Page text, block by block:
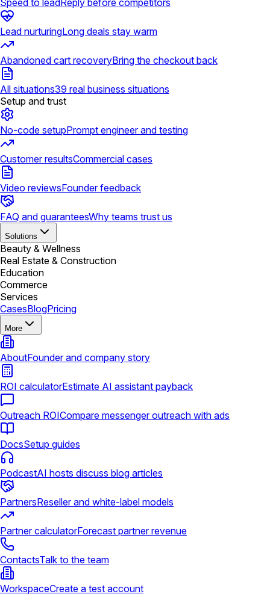
Speed to lead Reply before competitors
Lead nurturingLong deals stay warm
Abandoned cart recoveryBring the checkout back
All situations39 real business situations
Setup and trust
No-code setupPrompt engineer and testing
Customer resultsCommercial cases
Video reviewsFounder feedback
FAQ and guaranteesWhy teams trust us
Solutions
Beauty & Wellness
Real Estate & Construction
Education
Commerce
Services
CasesBlogPricing
More
AboutFounder and company story
ROI calculatorEstimate AI assistant payback
Outreach ROICompare messenger outreach with ads
DocsSetup guides
PodcastAI hosts discuss blog articles
PartnersReseller and white-label models
Partner calculatorForecast partner revenue
ContactsTalk to the team
WorkspaceCreate a test account